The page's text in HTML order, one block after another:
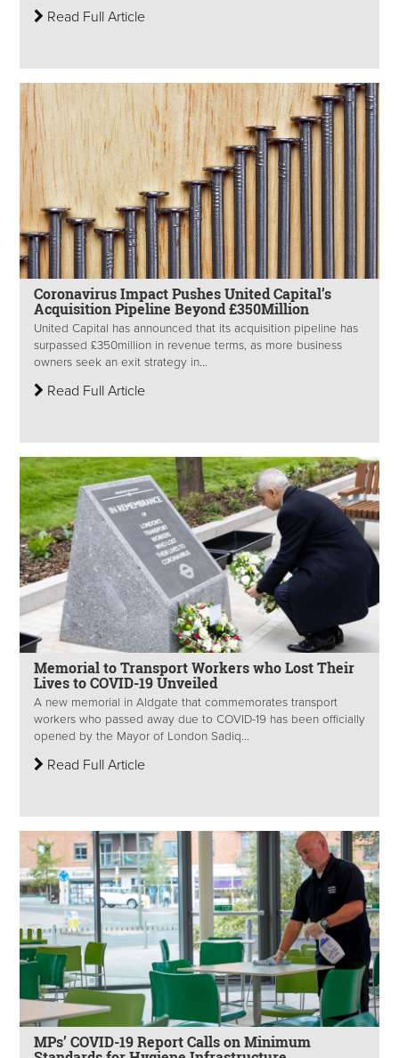
Read Full Article
Coronavirus Impact Pushes United Capital’s
Acquisition Pipeline Beyond £350Million
United Capital has announced that its acquisition pipeline has
surpassed £350million in revenue terms, as more business
owners seek an exit strategy in...
Read Full Article
Memorial to Transport Workers who Lost Their
Lives to COVID-19 Unveiled
A new memorial in Aldgate that commemorates transport
workers who passed away due to COVID-19 has been officially
opened by the Mayor of London Sadiq...
Read Full Article
MPs’ COVID-19 Report Calls on Minimum